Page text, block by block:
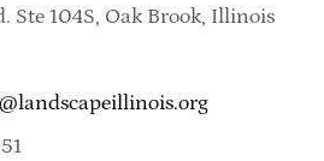
Ste 104S, Oak Brook, Illinois